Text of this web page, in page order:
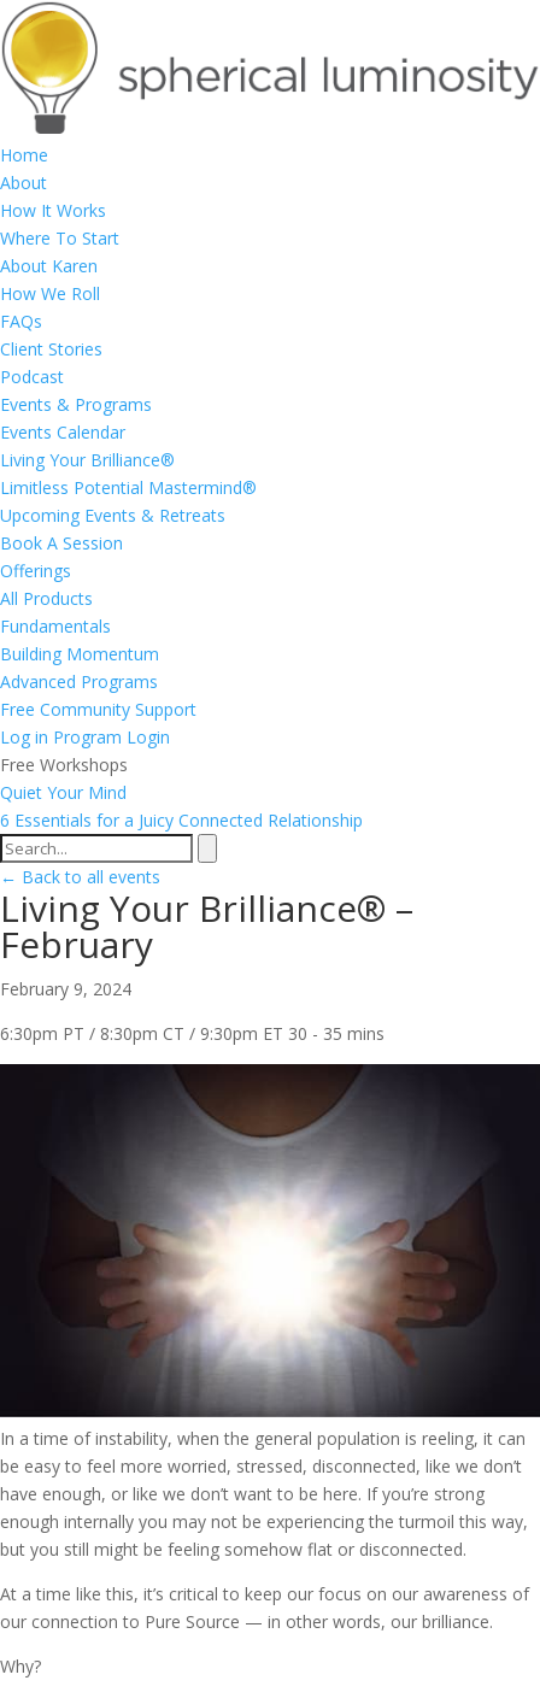
Home
About
How It Works
Where To Start
About Karen
How We Roll
FAQs
Client Stories
Podcast
Events & Programs
Events Calendar
Living Your Brilliance®
Limitless Potential Mastermind®
Upcoming Events & Retreats
Book A Session
Offerings
All Products
Fundamentals
Building Momentum
Advanced Programs
Free Community Support
Log in Program Login
Free Workshops
Quiet Your Mind
6 Essentials for a Juicy Connected Relationship
← Back to all events
Living Your Brilliance® –
February
February 9, 2024
6:30pm PT / 8:30pm CT / 9:30pm ET 30 - 35 mins
In a time of instability, when the general population is reeling, it can
be easy to feel more worried, stressed, disconnected, like we don’t
have enough, or like we don’t want to be here. If you’re strong
enough internally you may not be experiencing the turmoil this way,
but you still might be feeling somehow flat or disconnected.
At a time like this, it’s critical to keep our focus on our awareness of
our connection to Pure Source — in other words, our brilliance.
Why?